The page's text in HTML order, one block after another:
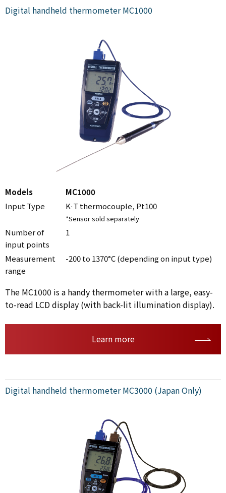
Digital handheld thermometer MC1000
Models
MC1000
Input Type
K·T thermocouple, Pt100
*Sensor sold separately
Number of
input points
1
Measurement
range
-200 to 1370°C (depending on input type)
The MC1000 is a handy thermometer with a large, easy-
to-read LCD display (with back-lit illumination display).
Learn more
Digital handheld thermometer MC3000 (Japan Only)